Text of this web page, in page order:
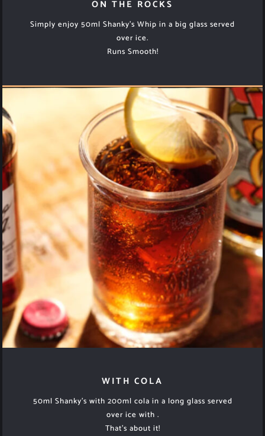
ON THE ROCKS
Simply enjoy 50ml Shanky’s Whip in a big glass served
over ice.
Runs Smooth!
WITH COLA
50ml Shanky’s with 200ml cola in a long glass served
over ice with .
That’s about it!